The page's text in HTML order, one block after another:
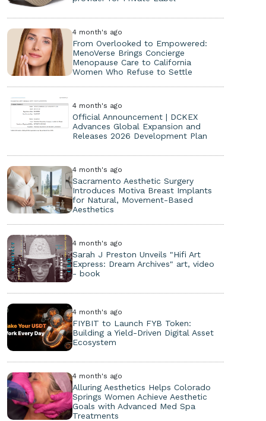
4 month's ago
From Overlooked to Empowered:
MenoVerse Brings Concierge
Menopause Care to California
Women Who Refuse to Settle
4 month's ago
Official Announcement | DCKEX
Advances Global Expansion and
Releases 2026 Development Plan
4 month's ago
Sacramento Aesthetic Surgery
Introduces Motiva Breast Implants
for Natural, Movement-Based
Aesthetics
4 month's ago
Sarah J Preston Unveils "Hifi Art
Express: Dream Archives" art, video
- book
4 month's ago
FIYBIT to Launch FYB Token:
Building a Yield-Driven Digital Asset
Ecosystem
4 month's ago
Alluring Aesthetics Helps Colorado
Springs Women Achieve Aesthetic
Goals with Advanced Med Spa
Treatments